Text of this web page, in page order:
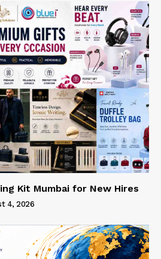
Kit Mumbai for New Hires
4, 2026